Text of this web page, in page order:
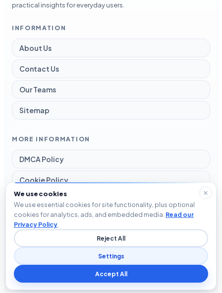
practical insights for everyday users.
INFORMATION
About Us
Contact Us
Our Teams
Sitemap
MORE INFORMATION
DMCA Policy
Cookie Policy
Disclaimer
Privacy Policy
© 2026 Blog The Tech. All rights reserved.
We use cookies
We use essential cookies for site functionality, plus optional
cookies for analytics, ads, and embedded media. Read our
Privacy Policy
Reject All
Settings
Accept All